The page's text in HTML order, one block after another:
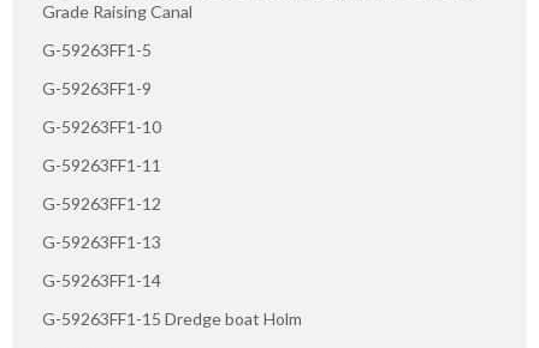
Grade Raising Canal
G-59263FF1-5
G-59263FF1-9
G-59263FF1-10
G-59263FF1-11
G-59263FF1-12
G-59263FF1-13
G-59263FF1-14
G-59263FF1-15 Dredge boat Holm